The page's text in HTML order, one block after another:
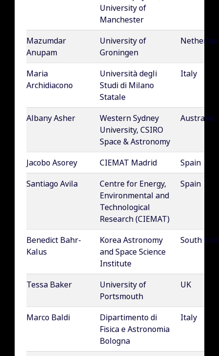
University of
Manchester
Mazumdar
Anupam
University of
Groningen
Maria
Archidiacono
Università degli
Studi di Milano
Statale
Italy
Albany Asher
Western Sydney
University, CSIRO
Space & Astronomy
Australia
Jacobo Asorey CIEMAT Madrid
Spain
Santiago Avila
Centre for Energy,
Environmental and
Technological
Research (CIEMAT)
Spain
Benedict Bahr-
Kalus
Korea Astronomy
and Space Science
Institute
South
Tessa Baker
University of
Portsmouth
UK
Marco Baldi
Dipartimento di
Fisica e Astronomia
Bologna
Italy